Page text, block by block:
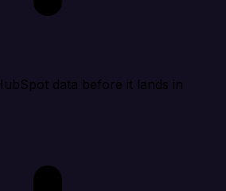
data before it lands in